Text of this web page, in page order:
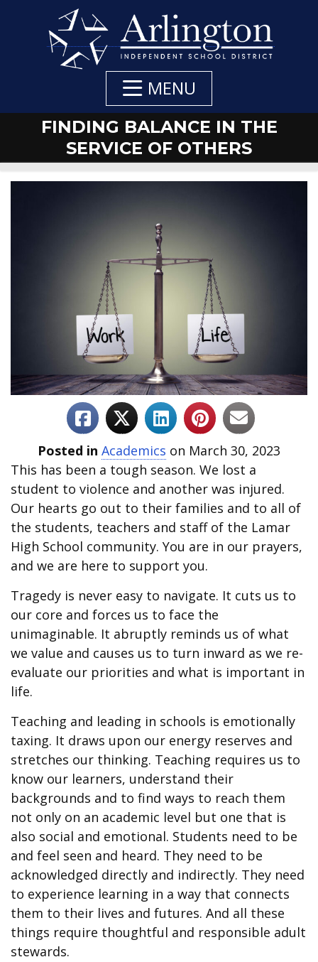
MENU
FINDING BALANCE IN THE
SERVICE OF OTHERS
Posted in Academics on March 30, 2023
This has been a tough season. We lost a
student to violence and another was injured.
Our hearts go out to their families and to all of
the students, teachers and staff of the Lamar
High School community. You are in our prayers,
and we are here to support you.
Tragedy is never easy to navigate. It cuts us to
our core and forces us to face the
unimaginable. It abruptly reminds us of what
we value and causes us to turn inward as we re-
evaluate our priorities and what is important in
life.
Teaching and leading in schools is emotionally
taxing. It draws upon our energy reserves and
stretches our thinking. Teaching requires us to
know our learners, understand their
backgrounds and to find ways to reach them
not only on an academic level but one that is
also social and emotional. Students need to be
and feel seen and heard. They need to be
acknowledged directly and indirectly. They need
to experience learning in a way that connects
them to their lives and futures. And all these
things require thoughtful and responsible adult
stewards.